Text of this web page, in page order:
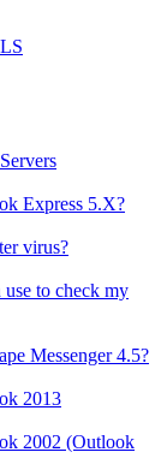
Express 5.X?
virus?
to check my
Messenger 4.5?
2013
2002 (Outlook